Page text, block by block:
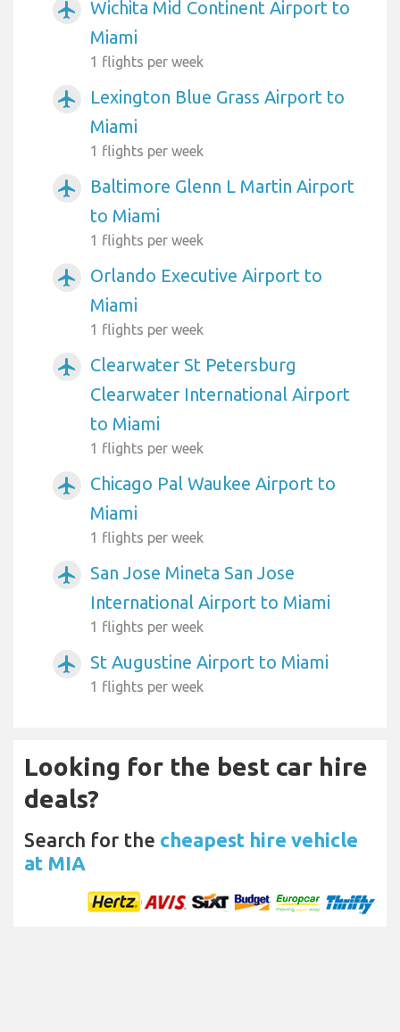
airplanemode_active
Wichita Mid Continent Airport to
Miami
1 flights per week
airplanemode_active
Lexington Blue Grass Airport to
Miami
1 flights per week
airplanemode_active
Baltimore Glenn L Martin Airport
to Miami
1 flights per week
airplanemode_active
Orlando Executive Airport to
Miami
1 flights per week
airplanemode_active
Clearwater St Petersburg
Clearwater International Airport
to Miami
1 flights per week
airplanemode_active
Chicago Pal Waukee Airport to
Miami
1 flights per week
airplanemode_active
San Jose Mineta San Jose
International Airport to Miami
1 flights per week
airplanemode_active St Augustine Airport to Miami
1 flights per week
Looking for the best car hire
deals?
Search for the cheapest hire vehicle
at MIA